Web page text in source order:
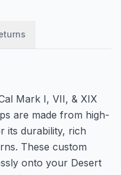
Mark I, VII, & XIX
are made from high-
its durability, rich
These custom
onto your Desert